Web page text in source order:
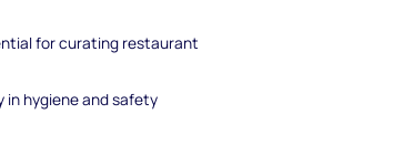
for curating restaurant
in hygiene and safety